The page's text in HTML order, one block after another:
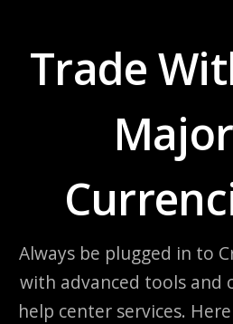
Trade
Major
Always be plugged in to
with advanced tools and
help center services.